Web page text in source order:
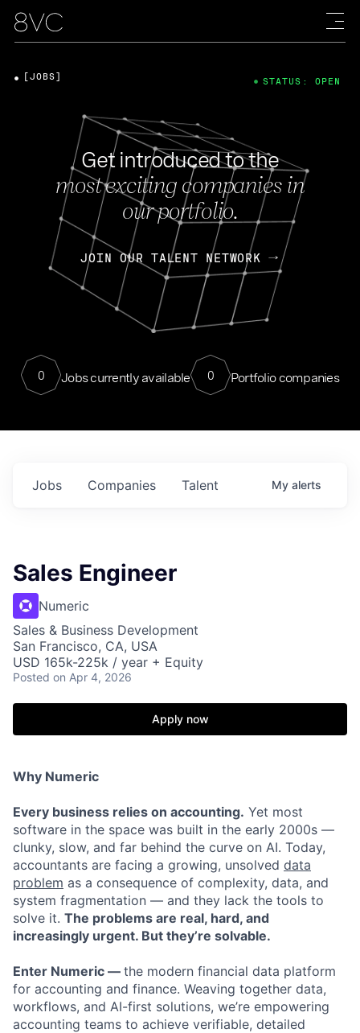
Get introduced to the
most exciting companies in
our portfolio.
JOIN OUR TALENT NETWORK
0 Jobs currently available 0 Portfolio companies
[JOBS] STATUS: OPEN
Jobs Companies Talent My alerts
Sales Engineer
Numeric
Sales & Business Development
San Francisco, CA, USA
USD 165k-225k / year + Equity
Posted on Apr 4, 2026
Apply now
Why Numeric
Every business relies on accounting. Yet most
software in the space was built in the early 2000s —
clunky, slow, and far behind the curve on AI. Today,
accountants are facing a growing, unsolved data
problem as a consequence of complexity, data, and
system fragmentation — and they lack the tools to
solve it. The problems are real, hard, and
increasingly urgent. But they’re solvable.
Enter Numeric — the modern financial data platform
for accounting and finance. Weaving together data,
workflows, and AI-first solutions, we’re empowering
accounting teams to achieve verifiable, detailed